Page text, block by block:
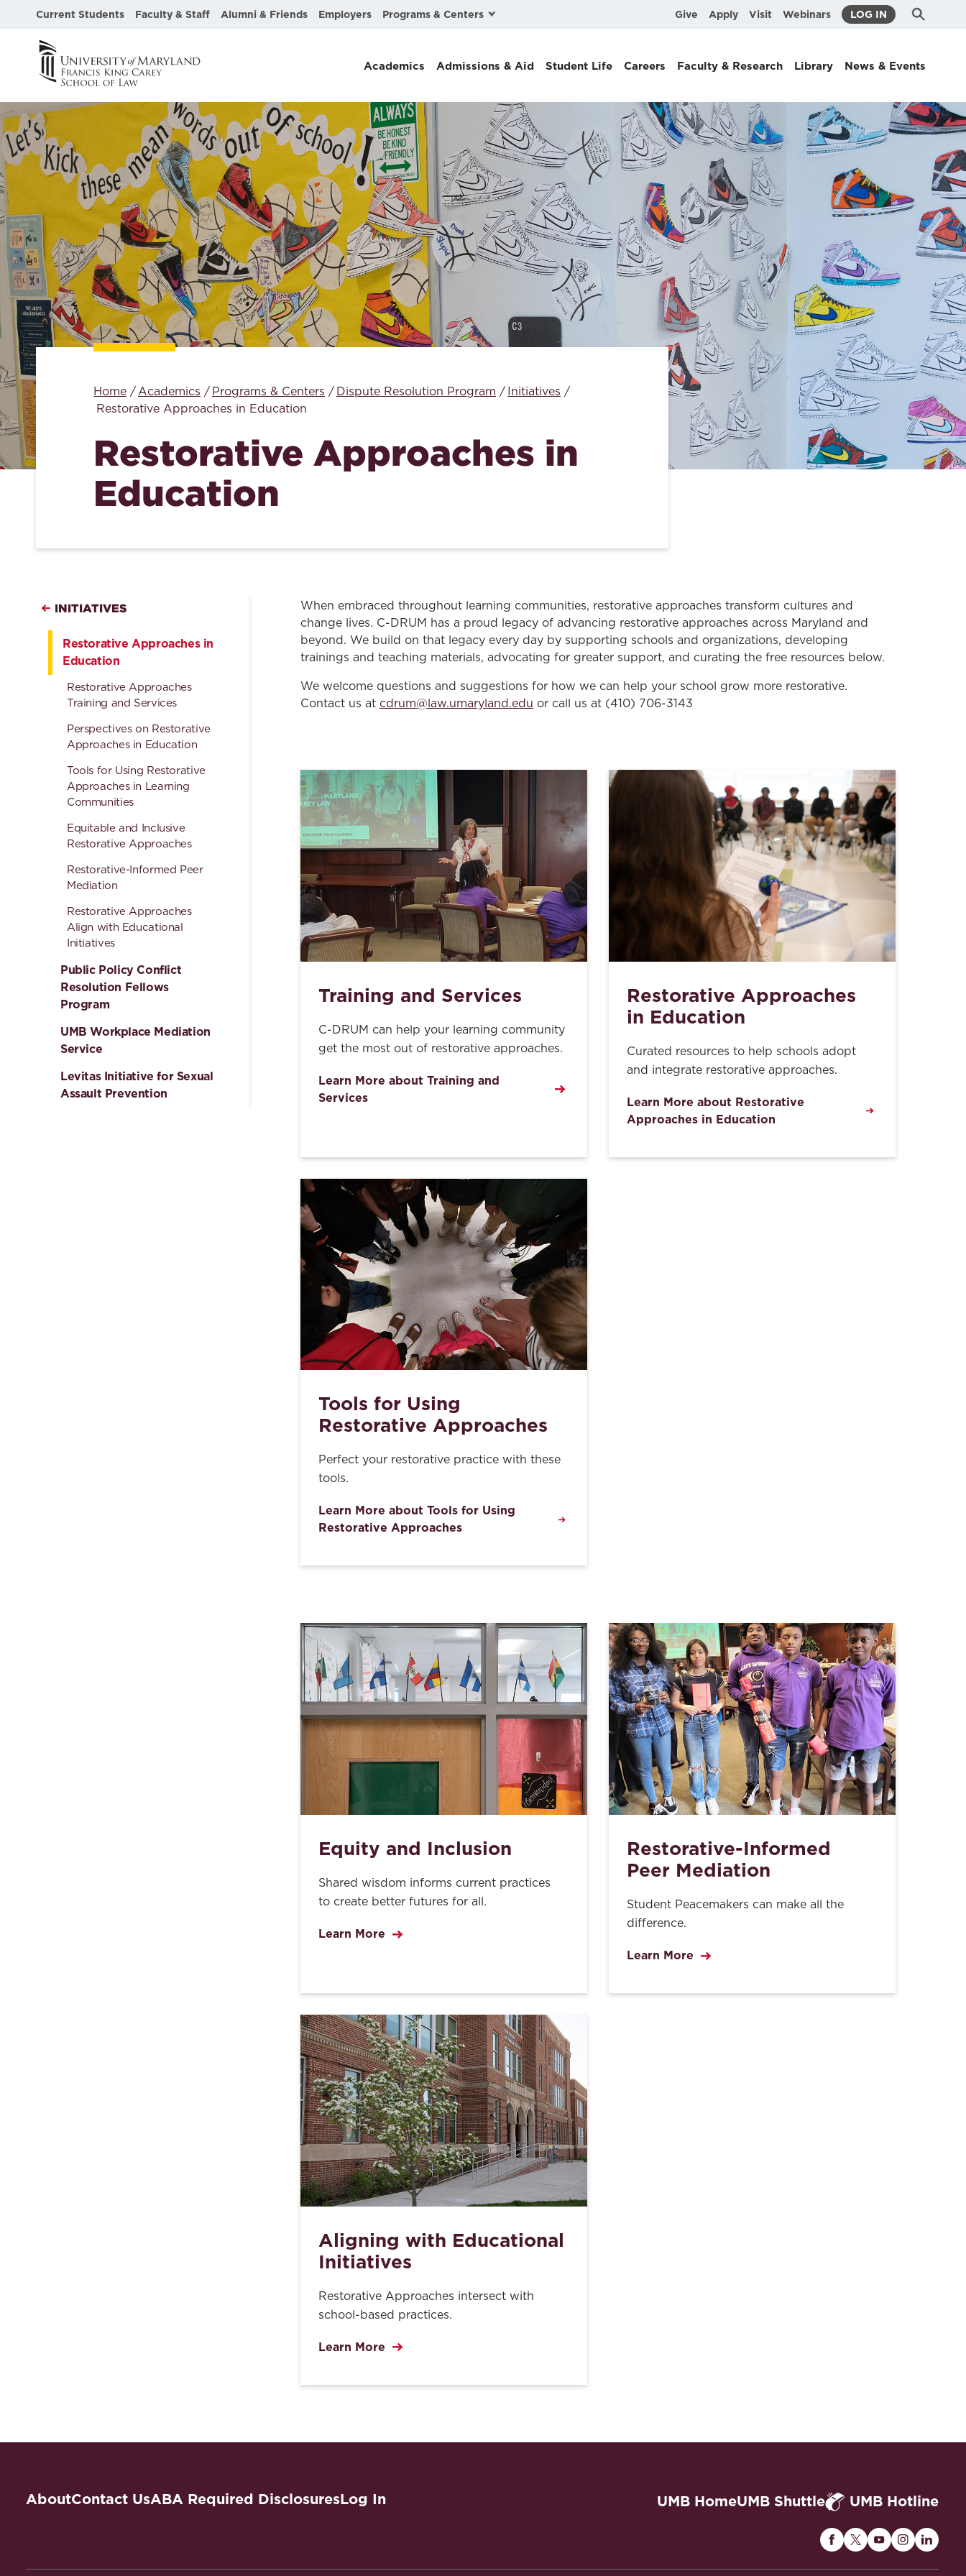
Current Students Faculty & Staff Alumni & Friends Employers Programs & Centers
Chacón Center for Immigrant Justice
Cybersecurity & Crisis Management
Dispute Resolution
Environmental Law
Gibson-Banks Center for Race and the Law
Intellectual Property Law
International & Comparative Law
Law & Health Care
Women, Leadership & Equality
Give Apply Visit Webinars LOG IN Search
Submit
Academics Admissions & Aid Student Life Careers Faculty & Research Library News & Events
Home Academics Programs & Centers Dispute Resolution Program
Initiatives
Restorative Approaches in Education
Restorative Approaches in
Education
INITIATIVES
Restorative Approaches in
Education
Restorative Approaches
Training and Services
Perspectives on Restorative
Approaches in Education
Tools for Using Restorative
Approaches in Learning
Communities
Equitable and Inclusive
Restorative Approaches
Restorative-Informed Peer
Mediation
Restorative Approaches
Align with Educational
Initiatives
Public Policy Conflict
Resolution Fellows
Program
UMB Workplace Mediation
Service
Levitas Initiative for Sexual
Assault Prevention
When embraced throughout learning communities, restorative approaches transform cultures and
change lives. C-DRUM has a proud legacy of advancing restorative approaches across Maryland and
beyond. We build on that legacy every day by supporting schools and organizations, developing
trainings and teaching materials, advocating for greater support, and curating the free resources below.
We welcome questions and suggestions for how we can help your school grow more restorative.
Contact us at cdrum@law.umaryland.edu or call us at (410) 706-3143
Training and Services
C-DRUM can help your learning community
get the most out of restorative approaches.
Learn More about Training and
Services
Restorative Approaches
in Education
Curated resources to help schools adopt
and integrate restorative approaches.
Learn More about Restorative
Approaches in Education
Tools for Using
Restorative Approaches
Perfect your restorative practice with these
tools.
Learn More about Tools for Using
Restorative Approaches
Equity and Inclusion
Shared wisdom informs current practices
to create better futures for all.
Learn More
Restorative-Informed
Peer Mediation
Student Peacemakers can make all the
difference.
Learn More
Aligning with Educational
Initiatives
Restorative Approaches intersect with
school-based practices.
Learn More
AboutContact UsABA Required DisclosuresLog In UMB HomeUMB Shuttle UMB Hotline
MarylandMarylandMaryland
Maryland